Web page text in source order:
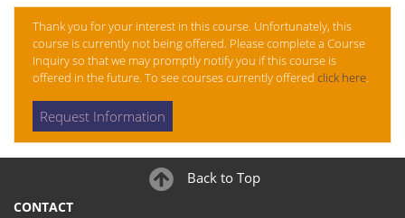
Thank you for your interest in this course. Unfortunately, this
course is currently not being offered. Please complete a Course
Inquiry so that we may promptly notify you if this course is
offered in the future. To see courses currently offered click here.
Request Information
Back to Top
CONTACT